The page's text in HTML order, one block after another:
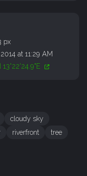
px
at 11:29 AM
13°22'24.9"E
cloudy sky
riverfront
tree